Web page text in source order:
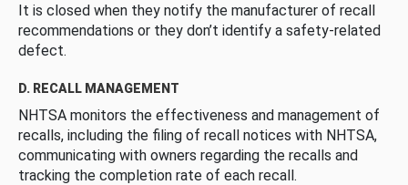
It is closed when they notify the manufacturer of recall
recommendations or they don’t identify a safety-related
defect.
D. RECALL MANAGEMENT
NHTSA monitors the effectiveness and management of
recalls, including the filing of recall notices with NHTSA,
communicating with owners regarding the recalls and
tracking the completion rate of each recall.